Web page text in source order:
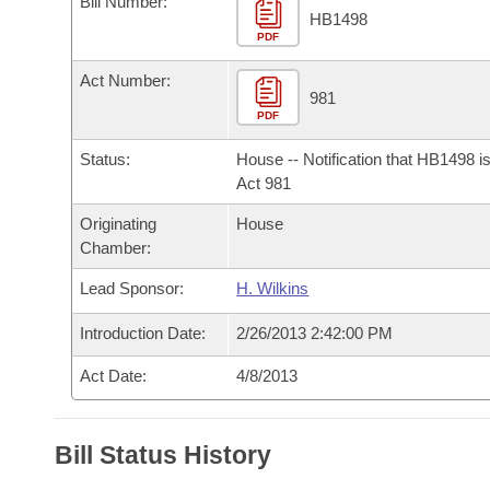
Bills in House Committees
Bills in Senate Committees
Bills in Joint Committees
Meetings Of The Whole/Business Meetings
Recently Filed
Personalized Bill Tracking
Bills Returned from Committee
Bill Conflicts Report
Bills on Committee Agendas
House
Senate Budget
House Roll Call
Arkansas Code and Constitution of 1874
Uncodified Historic Legislation
Budget
Search Center
PDF
HB1498
Act Number:
PDF
981
Status:
House -- Notification that HB1498
Act 981
Originating
Chamber:
House
Lead Sponsor: H. Wilkins
Introduction Date: 2/26/2013 2:42:00 PM
Act Date: 4/8/2013
Bill Status History